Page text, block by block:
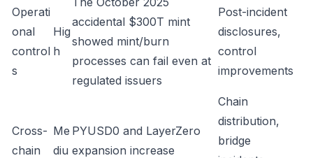
Operati
onal
control
s
Hig
h
accidental $300T mint
showed mint/burn
processes can fail even at
regulated issuers
Post-incident
disclosures,
control
improvements
Cross-
chain
Me
diu
PYUSD0 and LayerZero
expansion increase
Chain
distribution,
bridge